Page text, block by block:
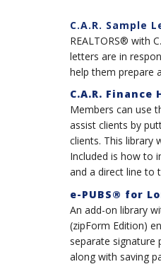
C.A.R. Sample
REALTORS® with
letters are in
help them prepare
C.A.R. Finance
Members can use
assist clients by
clients. This library
Included is how to
and a direct line to
e-PUBS® for
An add-on library
(zipForm Edition)
separate signature
along with saving